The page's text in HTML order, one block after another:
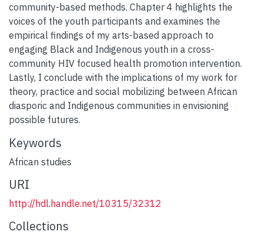
community-based methods. Chapter 4 highlights the
voices of the youth participants and examines the
empirical findings of my arts-based approach to
engaging Black and Indigenous youth in a cross-
community HIV focused health promotion intervention.
Lastly, I conclude with the implications of my work for
theory, practice and social mobilizing between African
diasporic and Indigenous communities in envisioning
possible futures.
Keywords
African studies
URI
http://hdl.handle.net/10315/32312
Collections